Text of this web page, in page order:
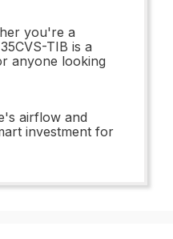
you're a
TIB is a
anyone looking
airflow and
investment for